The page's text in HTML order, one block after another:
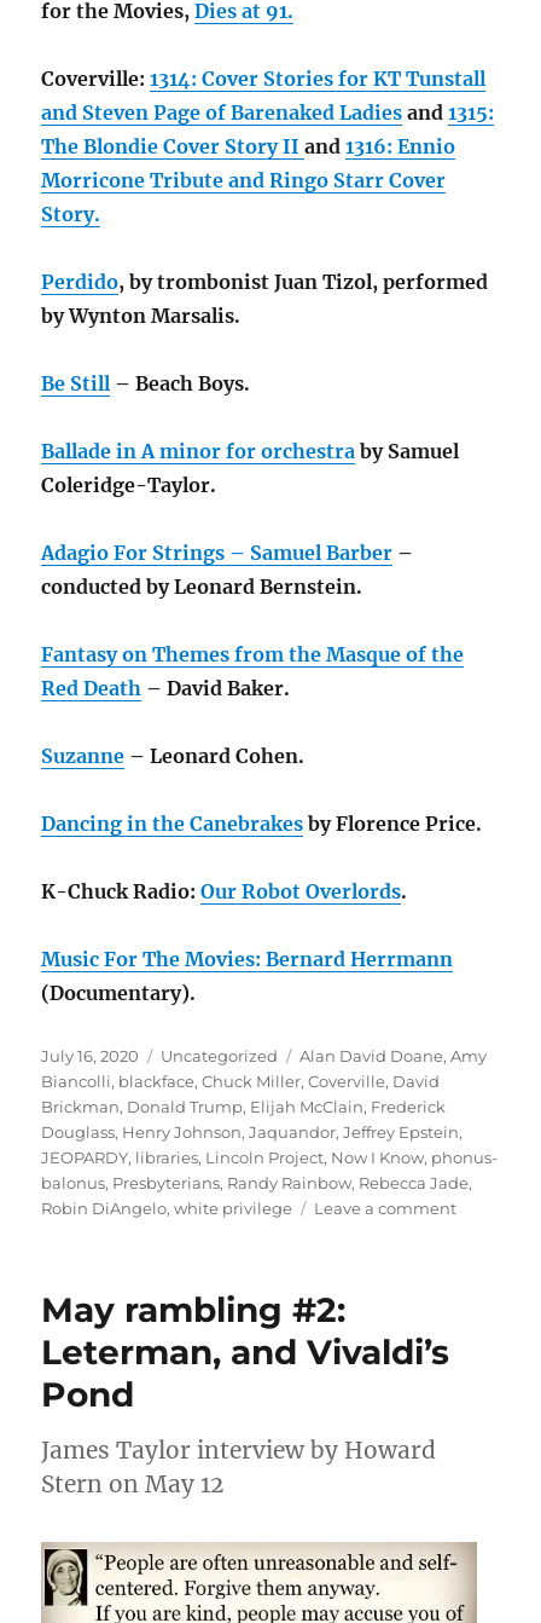
for the Movies,Dies at 91.
Coverville:1314: Cover Stories for KT Tunstall
and Steven Page of Barenaked Ladies and1315:
The Blondie Cover Story IIand1316: Ennio
Morricone Tribute and Ringo Starr Cover
Story.
Perdido, by trombonist Juan Tizol, performed
by Wynton Marsalis.
Be Still – Beach Boys.
Ballade in A minor for orchestra by Samuel
Coleridge-Taylor.
Adagio For Strings – Samuel Barber –
conducted by Leonard Bernstein.
Fantasy on Themes from the Masque of the
Red Death – David Baker.
Suzanne – Leonard Cohen.
Dancing in the Canebrakes by Florence Price.
K-Chuck Radio:Our Robot Overlords.
Music For The Movies: Bernard Herrmann
(Documentary).
Posted
on
July 16, 2020 Categories
Uncategorized Tags
Alan David Doane,Amy
Biancolli, blackface,Chuck Miller,Coverville, David
Brickman, Donald Trump, Elijah McClain, Frederick
Douglass, Henry Johnson,Jaquandor,Jeffrey Epstein,
JEOPARDY, libraries, Lincoln Project, Now I Know, phonus-
balonus, Presbyterians, Randy Rainbow, Rebecca Jade,
Robin DiAngelo,white privilege Leave a commenton
May rambling #2:
Leterman, and Vivaldi’s
Pond
James Taylor interview by Howard
Stern on May 12